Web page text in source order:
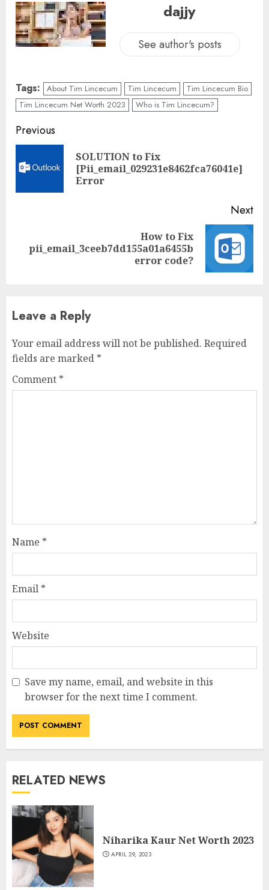
dajjy
See author's posts
Tags: About Tim Lincecum Tim Lincecum
Tim Lincecum Bio
Tim Lincecum Net Worth 2023
Who is Tim Lincecum?
Previous
SOLUTION to Fix
[Pii_email_029231e8462fca76041e]
Error
Next
How to Fix
pii_email_3ceeb7dd155a01a6455b
error code?
Leave a Reply
Your email address will not be published. Required
fields are marked *
Comment *
Name *
Email *
Website
Save my name, email, and website in this
browser for the next time I comment.
RELATED NEWS
Niharika Kaur Net Worth 2023
APRIL 29, 2023